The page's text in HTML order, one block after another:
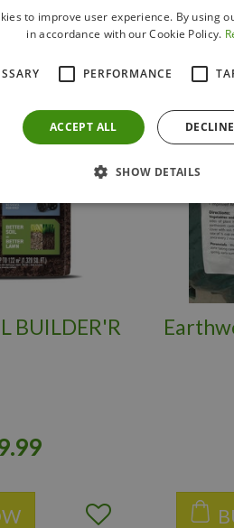
BUILDER'R
.99
to improve user experience. By using
in accordance with our Cookie Policy.
PERFORMANCE
ACCEPT ALL
SHOW DETAILS